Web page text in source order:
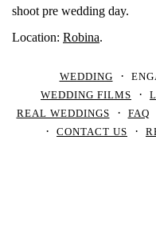
shoot pre wedding day.
Location: Robina.
WEDDING
WEDDING FILMS
REAL WEDDINGS
FAQ
CONTACT US